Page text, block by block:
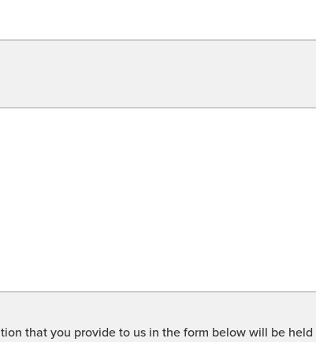
that you provide to us in the form below will be